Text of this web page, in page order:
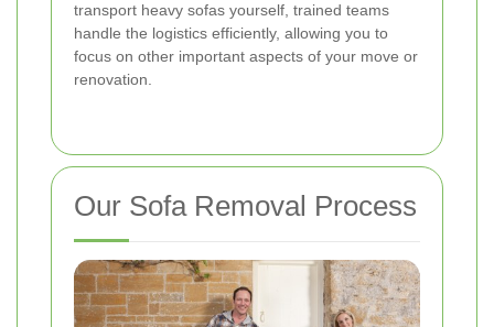
transport heavy sofas yourself, trained teams
handle the logistics efficiently, allowing you to
focus on other important aspects of your move or
renovation.
Our Sofa Removal Process